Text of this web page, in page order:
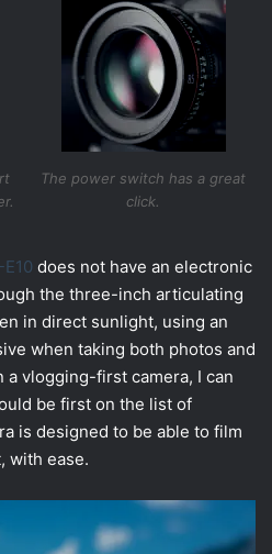
The power switch has a great
click.
E10 does not have an electronic
the three-inch articulating
in direct sunlight, using an
when taking both photos and
a vlogging-first camera, I can
be first on the list of
is designed to be able to film
with ease.